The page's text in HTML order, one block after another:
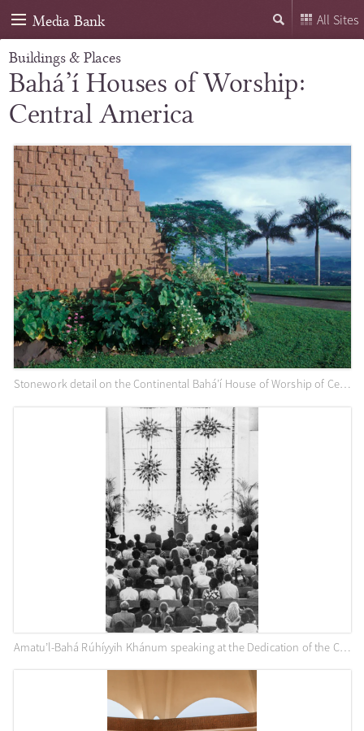
Media Bank All Sites
Buildings & Places
Bahá’í Houses of Worship:
Central America
Stonework detail on the Continental Bahá’í House of Worship of Central America (Panama City, Panama), c. 1982
Amatu’l-Bahá Rúhíyyih Khánum speaking at the Dedication of the Continental Bahá’í House of Worship of Central America (Panama City, Panama), April 1972